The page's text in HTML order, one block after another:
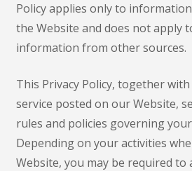
Policy applies only to
the Website and does not apply
information from other sources.
This Privacy Policy, together
service posted on our Website,
rules and policies governing
Depending on your activities
Website, you may be required to